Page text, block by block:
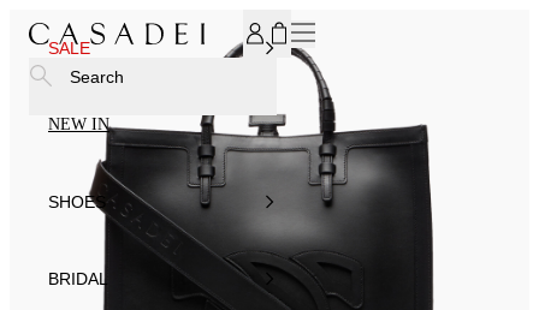
SALE
NEW IN
SHOES
BRIDAL
Search